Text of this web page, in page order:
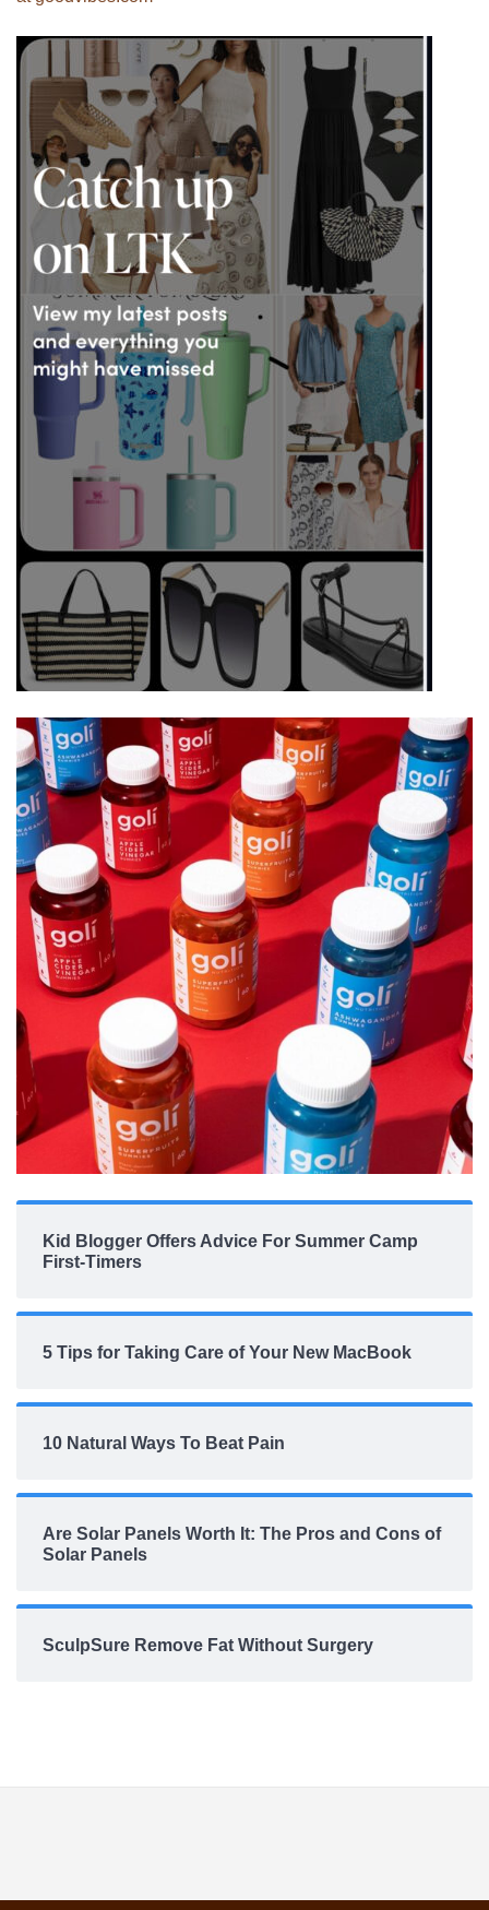
Kid Blogger Offers Advice For Summer Camp
First-Timers
5 Tips for Taking Care of Your New MacBook
10 Natural Ways To Beat Pain
Are Solar Panels Worth It: The Pros and Cons of
Solar Panels
SculpSure Remove Fat Without Surgery